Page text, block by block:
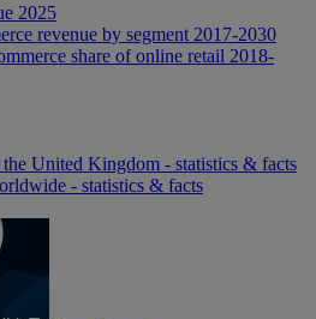
2025
revenue by segment 2017-2030
share of online retail 2018-
United Kingdom - statistics & facts
- statistics & facts